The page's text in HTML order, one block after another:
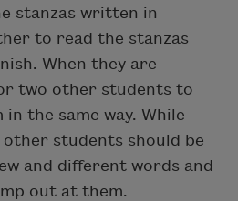
stanzas written in
to read the stanzas
When they are
two other students to
in the same way. While
students should be
and different words and
out at them.